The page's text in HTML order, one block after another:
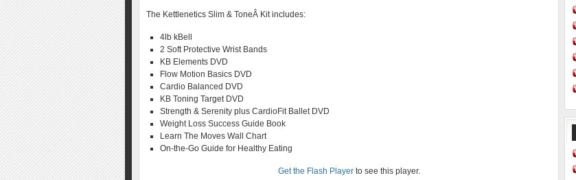
The Kettlenetics Slim & ToneÂ Kit includes:
4lb kBell
2 Soft Protective Wrist Bands
KB Elements DVD
Flow Motion Basics DVD
Cardio Balanced DVD
KB Toning Target DVD
Strength & Serenity plus CardioFit Ballet DVD
Weight Loss Success Guide Book
Learn The Moves Wall Chart
On-the-Go Guide for Healthy Eating
Get the Flash Playerto see this player.